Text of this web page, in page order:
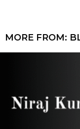
MORE FROM: